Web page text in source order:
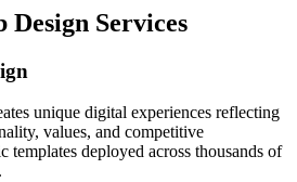
Design Services
unique digital experiences reflecting
values, and competitive
deployed across thousands of